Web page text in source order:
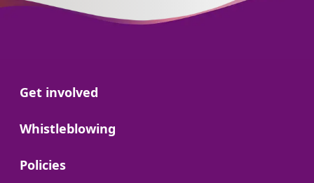
Go to:
Get involved
Go to:
Whistleblowing
Go to:
Policies